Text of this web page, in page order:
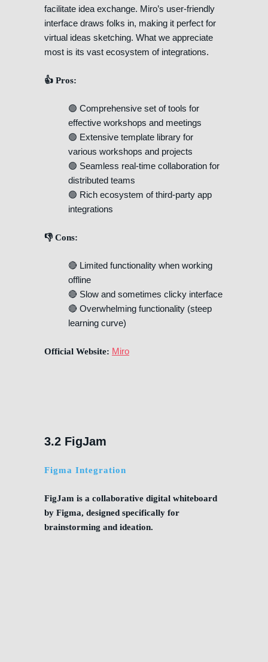
facilitate idea exchange. Miro’s user-friendly
interface draws folks in, making it perfect for
virtual ideas sketching. What we appreciate
most is its vast ecosystem of integrations.
👍 Pros:
🟢 Comprehensive set of tools for
effective workshops and meetings
🟢 Extensive template library for
various workshops and projects
🟢 Seamless real-time collaboration for
distributed teams
🟢 Rich ecosystem of third-party app
integrations
👎 Cons:
🔴 Limited functionality when working
offline
🔴 Slow and sometimes clicky interface
🔴 Overwhelming functionality (steep
learning curve)
Official Website: Miro
3.2 FigJam
Figma Integration
FigJam is a collaborative digital whiteboard
by Figma, designed specifically for
brainstorming and ideation.